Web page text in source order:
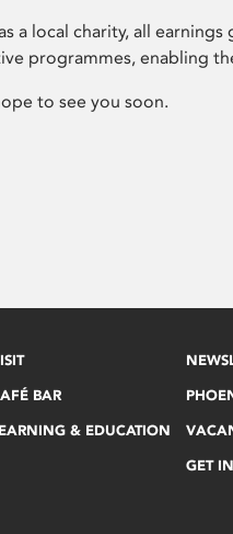
a local charity, all
programmes, enabling
to see you soon.
BAR
& EDUCATION
GET